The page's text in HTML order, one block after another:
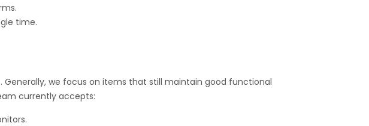
time.
we focus on items that still maintain good functional
currently accepts: